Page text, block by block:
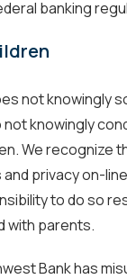
banking
not knowingly
not knowingly
We recognize
and privacy on-
to do so
with parents.
Bank has